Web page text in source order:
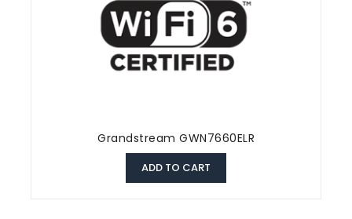
Grandstream GWN7660ELR
ADD TO CART